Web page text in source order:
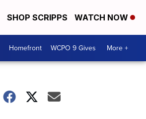
SHOP SCRIPPS WATCH NOW
Homefront WCPO 9 Gives More +